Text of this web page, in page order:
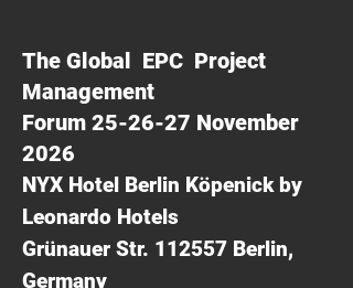
The Global EPC Project
Management
Forum 25-26-27 November
2026
NYX Hotel Berlin Köpenick by
Leonardo Hotels
Grünauer Str. 112557 Berlin,
Germany